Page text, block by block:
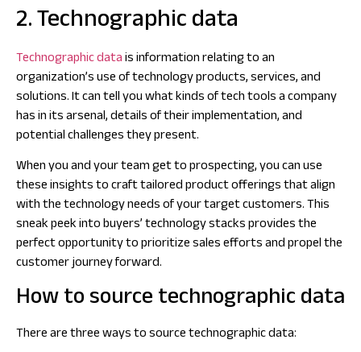
2. Technographic data
Technographic datais information relating to an
organization’s use of technology products, services, and
solutions. It can tell you what kinds of tech tools a company
has in its arsenal, details of their implementation, and
potential challenges they present.
When you and your team get to prospecting, you can use
these insights to craft tailored product offerings that align
with the technology needs of your target customers. This
sneak peek into buyers’ technology stacks provides the
perfect opportunity to prioritize sales efforts and propel the
customer journey forward.
How to source technographic data
There are three ways to source technographic data: